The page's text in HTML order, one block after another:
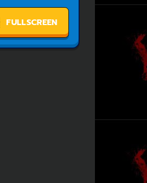
FULLSCREEN